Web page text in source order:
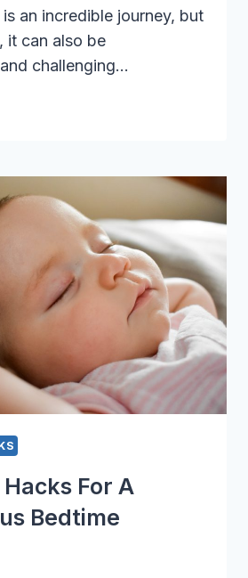
an incredible journey, but
it can also be
challenging…
For A
Bedtime